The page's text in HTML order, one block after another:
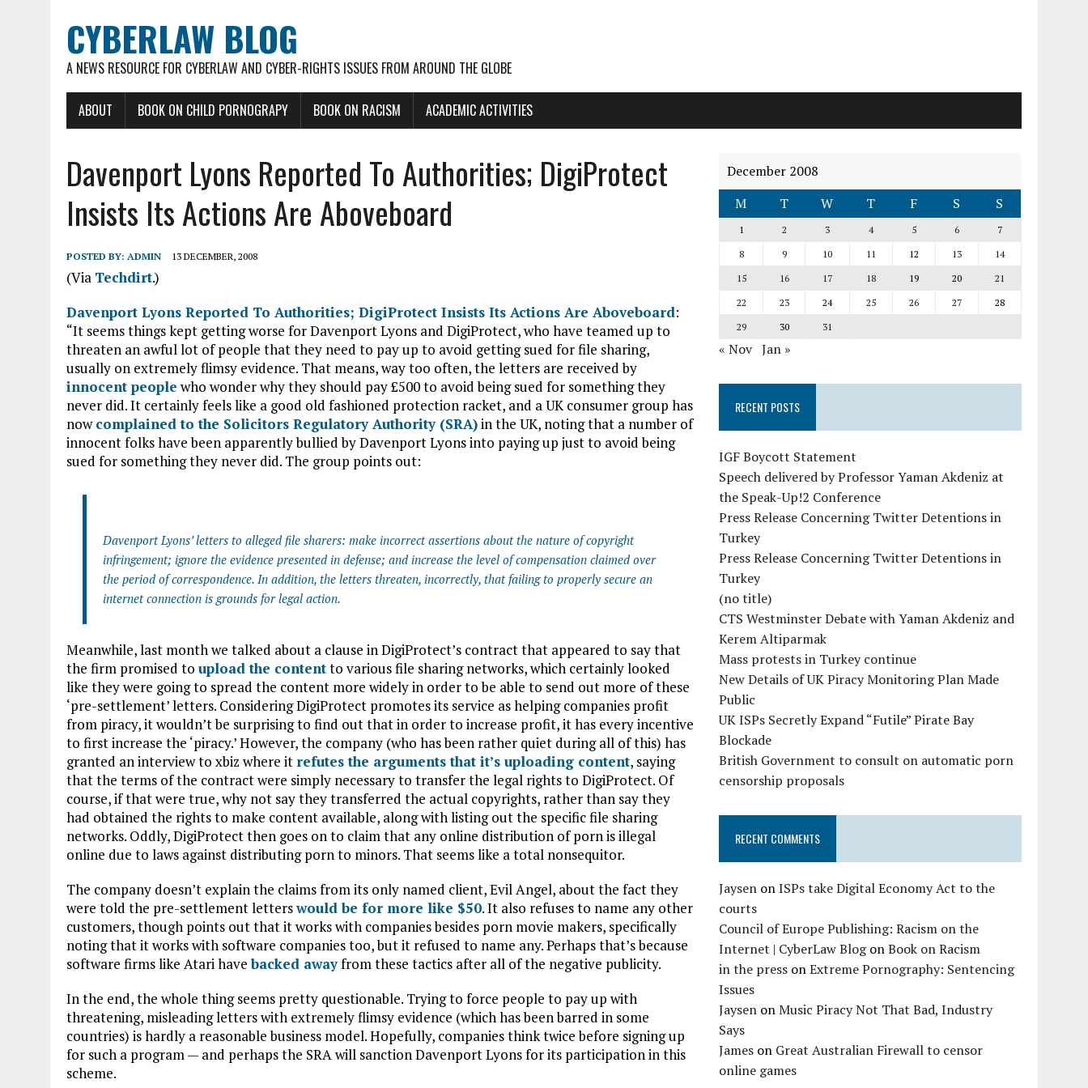
CYBERLAW BLOG
A NEWS RESOURCE FOR CYBERLAW AND CYBER-RIGHTS ISSUES FROM AROUND THE GLOBE
ABOUT BOOK ON CHILD PORNOGRAPY BOOK ON RACISM ACADEMIC ACTIVITIES
Davenport Lyons Reported To Authorities; DigiProtect
Insists Its Actions Are Aboveboard
POSTED BY: ADMIN 13 DECEMBER, 2008
(Via Techdirt.)
Davenport Lyons Reported To Authorities; DigiProtect Insists Its Actions Are Aboveboard:
“It seems things kept getting worse for Davenport Lyons and DigiProtect, who have teamed up to
threaten an awful lot of people that they need to pay up to avoid getting sued for file sharing,
usually on extremely flimsy evidence. That means, way too often, the letters are received by
innocent people who wonder why they should pay £500 to avoid being sued for something they
never did. It certainly feels like a good old fashioned protection racket, and a UK consumer group has
nowcomplained to the Solicitors Regulatory Authority (SRA)in the UK, noting that a number of
innocent folks have been apparently bullied by Davenport Lyons into paying up just to avoid being
sued for something they never did. The group points out:
Davenport Lyons’ letters to alleged file sharers: make incorrect assertions about the nature of copyright
infringement; ignore the evidence presented in defense; and increase the level of compensation claimed over
the period of correspondence. In addition, the letters threaten, incorrectly, that failing to properly secure an
internet connection is grounds for legal action.
Meanwhile, last month we talked about a clause in DigiProtect’s contract that appeared to say that
the firm promised to upload the contentto various file sharing networks, which certainly looked
like they were going to spread the content more widely in order to be able to send out more of these
‘pre-settlement’ letters. Considering DigiProtect promotes its service as helping companies profit
from piracy, it wouldn’t be surprising to find out that in order to increase profit, it has every incentive
to first increase the ‘piracy.’ However, the company (who has been rather quiet during all of this) has
granted an interview to xbiz where it refutes the arguments that it’s uploading content, saying
that the terms of the contract were simply necessary to transfer the legal rights to DigiProtect. Of
course, if that were true, why not say they transferred the actual copyrights, rather than say they
had obtained the rights to make content available, along with listing out the specific file sharing
networks. Oddly, DigiProtect then goes on to claim that any online distribution of porn is illegal
online due to laws against distributing porn to minors. That seems like a total nonsequitor.
The company doesn’t explain the claims from its only named client, Evil Angel, about the fact they
were told the pre-settlement letterswould be for more like $50. It also refuses to name any other
customers, though points out that it works with companies besides porn movie makers, specifically
noting that it works with software companies too, but it refused to name any. Perhaps that’s because
software firms like Atari havebacked awayfrom these tactics after all of the negative publicity.
In the end, the whole thing seems pretty questionable. Trying to force people to pay up with
threatening, misleading letters with extremely flimsy evidence (which has been barred in some
countries) is hardly a reasonable business model. Hopefully, companies think twice before signing up
for such a program — and perhaps the SRA will sanction Davenport Lyons for its participation in this
scheme.
December 2008
M
T W T F S S
1 2 3 4 5 6
7
8
9 10 11 12 13
14
15
16 17 18 19 20
21
22
23 24 25 26 27
28
29
30 31
« Nov Jan »
RECENT POSTS
IGF Boycott Statement
Speech delivered by Professor Yaman Akdeniz at
the Speak-Up!2 Conference
Press Release Concerning Twitter Detentions in
Turkey
Press Release Concerning Twitter Detentions in
Turkey
(no title)
CTS Westminster Debate with Yaman Akdeniz and
Kerem Altiparmak
Mass protests in Turkey continue
New Details of UK Piracy Monitoring Plan Made
Public
UK ISPs Secretly Expand “Futile” Pirate Bay
Blockade
British Government to consult on automatic porn
censorship proposals
RECENT COMMENTS
Jaysen onISPs take Digital Economy Act to the
courts
Council of Europe Publishing: Racism on the
Internet | CyberLaw BlogonBook on Racism
in the press onExtreme Pornography: Sentencing
Issues
Jaysen onMusic Piracy Not That Bad, Industry
Says
James on Great Australian Firewall to censor
online games